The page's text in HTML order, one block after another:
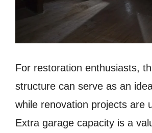
For restoration enthusiasts,
structure can serve as an
while renovation projects are
Extra garage capacity is a